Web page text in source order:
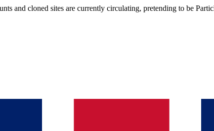
and cloned sites are currently circulating, pretending to be